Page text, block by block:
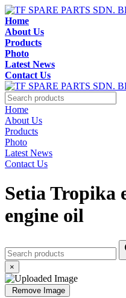
Home
About Us
Products
Photo
Latest News
Contact Us
Home
About Us
Products
Photo
Latest News
Contact Us
Setia Tropika
engine oil
×
Remove Image